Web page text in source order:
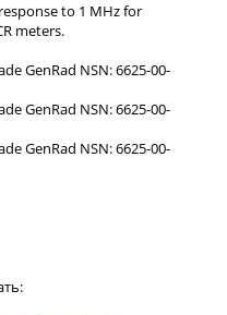
to 1 MHz for
meters.
GenRad NSN: 6625-00-
GenRad NSN: 6625-00-
GenRad NSN: 6625-00-